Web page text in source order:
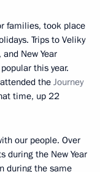
families, took place
Trips to Veliky
New Year
this year.
the Journey
time, up 22
our people. Over
during the New Year
during the same